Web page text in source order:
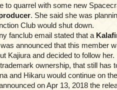
to quarrel with some new
. She said she was
Club would shut down.
fanclub email stated that a
announced that this member
Kajiura and decided to follow
ownership, that still has
and Hikaru would continue on
on Apr 13, 2018 the